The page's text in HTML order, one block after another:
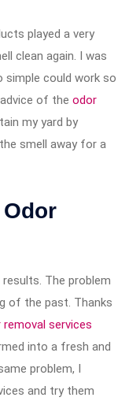
played a very
clean again. I was
could work so
of the odor
my yard by
smell away for a
The problem
of the past. Thanks
services
into a fresh and
problem, I
and try them